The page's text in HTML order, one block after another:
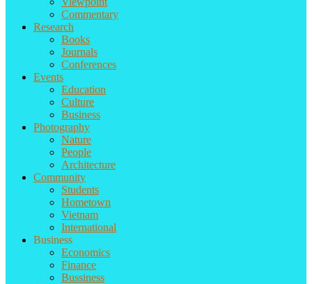
Commentary
Research
Books
Journals
Conferences
Events
Education
Culture
Business
Photography
Nature
People
Architecture
Community
Students
Hometown
Vietnam
International
Business
Economics
Finance
Bussiness